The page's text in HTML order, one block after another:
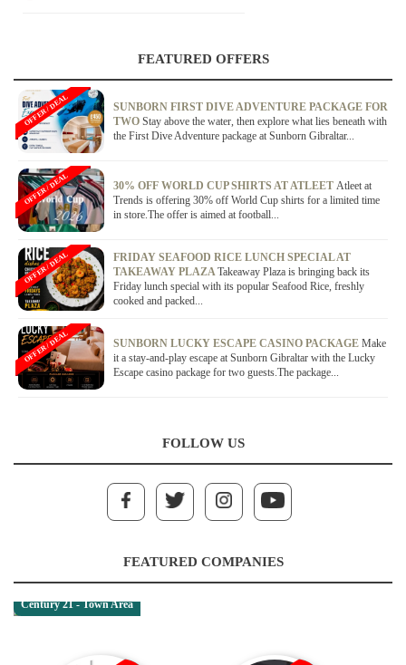
FEATURED OFFERS
SUNBORN FIRST DIVE ADVENTURE PACKAGE FOR
TWO Stay above the water, then explore what lies beneath with
the First Dive Adventure package at Sunborn Gibraltar...
OFFER / DEAL
30% OFF WORLD CUP SHIRTS AT ATLEET Atleet at
Trends is offering 30% off World Cup shirts for a limited time
in store.The offer is aimed at football...
OFFER / DEAL
FRIDAY SEAFOOD RICE LUNCH SPECIAL AT
TAKEAWAY PLAZA Takeaway Plaza is bringing back its
Friday lunch special with its popular Seafood Rice, freshly
cooked and packed...
OFFER / DEAL
SUNBORN LUCKY ESCAPE CASINO PACKAGE Make
it a stay-and-play escape at Sunborn Gibraltar with the Lucky
Escape casino package for two guests.The package...
OFFER / DEAL
FOLLOW US
FEATURED COMPANIES
Century 21 - Town Area